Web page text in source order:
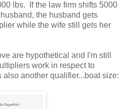
lbs. If the law firm shifts 5000
the husband gets
while the wife still gets her
are hypothetical and I'm still
work in respect to
another qualifier...boat size: